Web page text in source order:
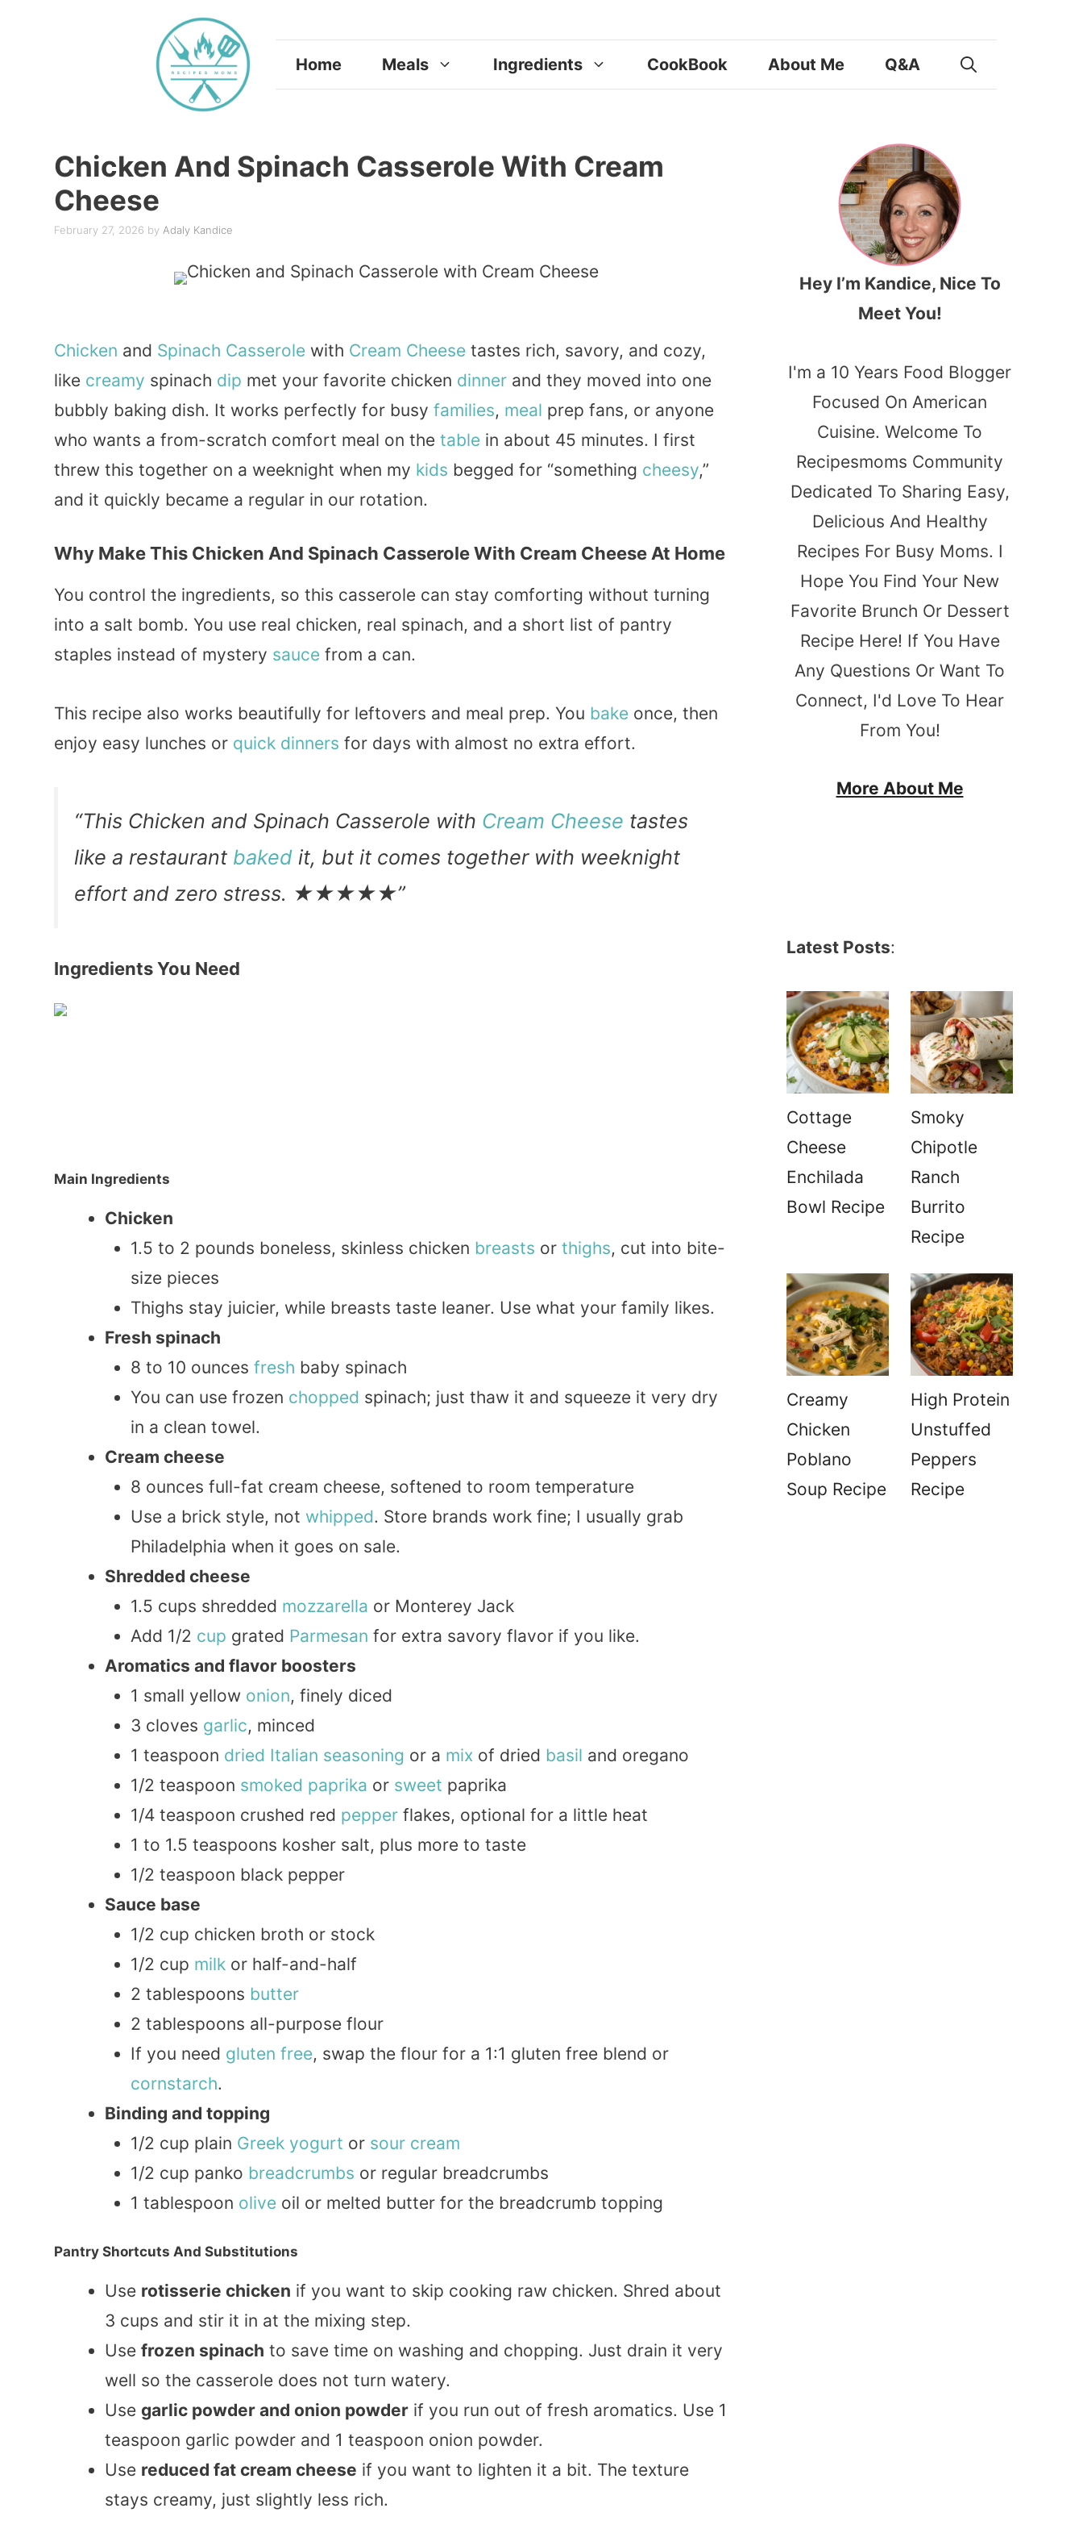
Home Meals Ingredients CookBook About Me Q&A
Chicken And Spinach Casserole With Cream
Cheese
February 27, 2026 by Adaly Kandice
Chicken and Spinach Casserole with Cream Cheese tastes rich, savory, and cozy,
like creamy spinach dip met your favorite chicken dinner and they moved into one
bubbly baking dish. It works perfectly for busy families, meal prep fans, or anyone
who wants a from-scratch comfort meal on the table in about 45 minutes. I first
threw this together on a weeknight when my kids begged for “something cheesy,”
and it quickly became a regular in our rotation.
Why Make This Chicken And Spinach Casserole With Cream Cheese At Home
You control the ingredients, so this casserole can stay comforting without turning
into a salt bomb. You use real chicken, real spinach, and a short list of pantry
staples instead of mystery sauce from a can.
This recipe also works beautifully for leftovers and meal prep. You bake once, then
enjoy easy lunches or quick dinners for days with almost no extra effort.
“This Chicken and Spinach Casserole with Cream Cheese tastes
like a restaurant baked it, but it comes together with weeknight
effort and zero stress. ★★★★★”
Ingredients You Need
Main Ingredients
Chicken
1.5 to 2 pounds boneless, skinless chicken breasts or thighs, cut into bite-
size pieces
Thighs stay juicier, while breasts taste leaner. Use what your family likes.
Fresh spinach
8 to 10 ounces fresh baby spinach
You can use frozen chopped spinach; just thaw it and squeeze it very dry
in a clean towel.
Cream cheese
8 ounces full-fat cream cheese, softened to room temperature
Use a brick style, not whipped. Store brands work fine; I usually grab
Philadelphia when it goes on sale.
Shredded cheese
1.5 cups shredded mozzarella or Monterey Jack
Add 1/2 cup grated Parmesan for extra savory flavor if you like.
Aromatics and flavor boosters
1 small yellow onion, finely diced
3 cloves garlic, minced
1 teaspoon dried Italian seasoning or a mixof dried basil and oregano
1/2 teaspoon smoked paprika or sweet paprika
1/4 teaspoon crushed red pepperflakes, optional for a little heat
1 to 1.5 teaspoons kosher salt, plus more to taste
1/2 teaspoon black pepper
Sauce base
1/2 cup chicken broth or stock
1/2 cup milkor half-and-half
2 tablespoons butter
2 tablespoons all-purpose flour
If you need gluten free, swap the flour for a 1:1 gluten free blend or
cornstarch.
Binding and topping
1/2 cup plain Greek yogurt or sour cream
1/2 cup panko breadcrumbs or regular breadcrumbs
1 tablespoon oliveoil or melted butter for the breadcrumb topping
Pantry Shortcuts And Substitutions
Use rotisserie chicken if you want to skip cooking raw chicken. Shred about
3 cups and stir it in at the mixing step.
Use frozen spinach to save time on washing and chopping. Just drain it very
well so the casserole does not turn watery.
Use garlic powder and onion powder if you run out of fresh aromatics. Use 1
teaspoon garlic powder and 1 teaspoon onion powder.
Use reduced fat cream cheese if you want to lighten it a bit. The texture
stays creamy, just slightly less rich.
Hey I’m Kandice, Nice To
Meet You!
I'm a 10 Years Food Blogger
Focused On American
Cuisine. Welcome To
Recipesmoms Community
Dedicated To Sharing Easy,
Delicious And Healthy
Recipes For Busy Moms. I
Hope You Find Your New
Favorite Brunch Or Dessert
Recipe Here! If You Have
Any Questions Or Want To
Connect, I'd Love To Hear
From You!
More About Me
Latest Posts:
Cottage
Cheese
Enchilada
Bowl Recipe
Smoky
Chipotle
Ranch
Burrito
Recipe
Creamy
Chicken
Poblano
Soup Recipe
High Protein
Unstuffed
Peppers
Recipe